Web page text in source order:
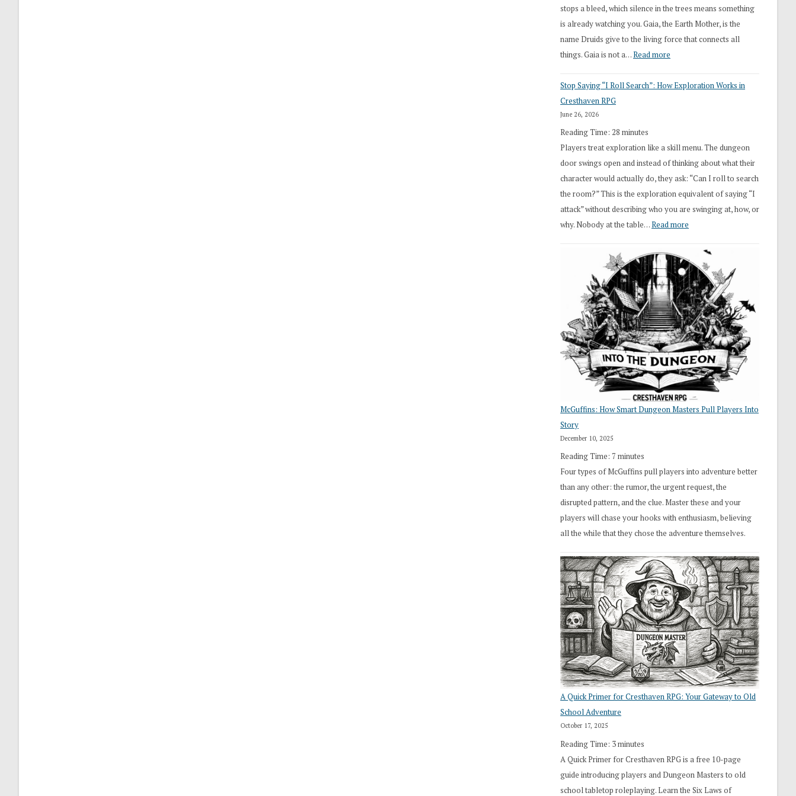
stops a bleed, which silence in the trees means something
is already watching you. Gaia, the Earth Mother, is the
name Druids give to the living force that connects all
things. Gaia is not a…Read more
Draft
Stop Saying “I Roll Search”: How Exploration Works in
Cresthaven RPG
June 26, 2026
Reading Time: 28 minutes
Players treat exploration like a skill menu. The dungeon
door swings open and instead of thinking about what their
character would actually do, they ask: “Can I roll to search
the room?” This is the exploration equivalent of saying “I
attack” without describing who you are swinging at, how, or
why. Nobody at the table…Read more
Saying
“I
Roll
Search”:
How
Exploration
Works
in
Cresthaven
RPG
McGuffins: How Smart Dungeon Masters Pull Players Into
Story
December 10, 2025
Reading Time: 7 minutes
Four types of McGuffins pull players into adventure better
than any other: the rumor, the urgent request, the
disrupted pattern, and the clue. Master these and your
players will chase your hooks with enthusiasm, believing
all the while that they chose the adventure themselves.
A Quick Primer for Cresthaven RPG: Your Gateway to Old
School Adventure
October 17, 2025
Reading Time: 3minutes
A Quick Primer for Cresthaven RPG is a free 10-page
guide introducing players and Dungeon Masters to old
school tabletop roleplaying. Learn the Six Laws of